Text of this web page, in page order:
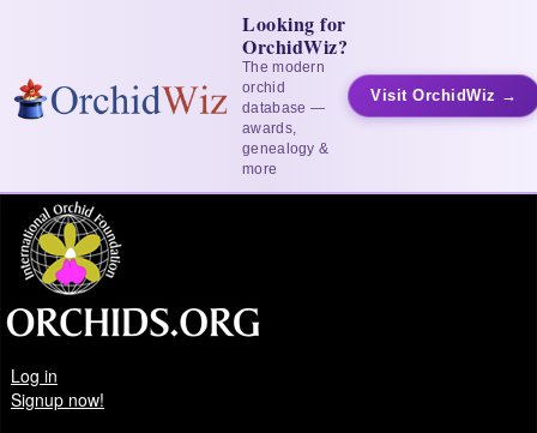
Looking for
OrchidWiz?
The modern
orchid
database —
awards,
genealogy &
more
Visit OrchidWiz →
Log in
Signup now!